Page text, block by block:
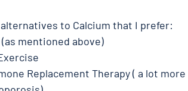
to Calcium that I prefer:
mentioned above)
Replacement Therapy ( a lot